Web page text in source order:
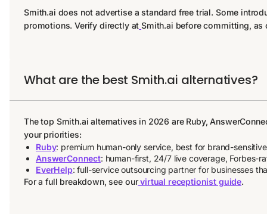
Smith.ai does not advertise a standard free trial. Some
promotions. Verify directly at Smith.ai before committing, as
What are the best Smith.ai alternatives?
The top Smith.ai alternatives in 2026 are Ruby,
your priorities:
Ruby: premium human-only service, best for brand-
AnswerConnect: human-first, 24/7 live coverage, Forbes-
EverHelp: full-service outsourcing partner for businesses
For a full breakdown, see ourvirtual receptionist guide.